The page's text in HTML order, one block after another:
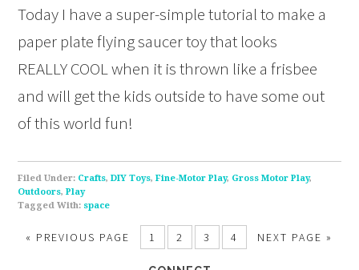
Today I have a super-simple tutorial to make a
paper plate flying saucer toy that looks
REALLY COOL when it is thrown like a frisbee
and will get the kids outside to have some out
of this world fun!
Filed Under: Crafts,DIY Toys,Fine-Motor Play, Gross Motor Play,
Outdoors,Play
Tagged With: space
« PREVIOUS PAGE 1 2 3 4 NEXT PAGE »